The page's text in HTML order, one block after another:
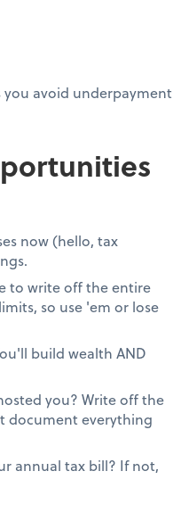
you avoid underpayment
now (hello, tax
to write off the entire
so use 'em or lose
build wealth AND
you? Write off the
document everything
annual tax bill? If not,